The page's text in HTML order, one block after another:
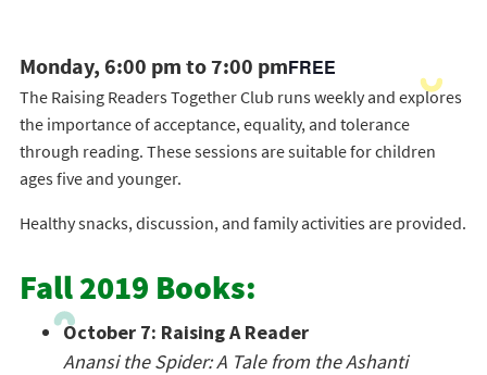
Monday, 6:00 pm to 7:00 pmFREE
The Raising Readers Together Club runs weekly and explores
the importance of acceptance, equality, and tolerance
through reading. These sessions are suitable for children
ages five and younger.
Healthy snacks, discussion, and family activities are provided.
Fall 2019 Books:
October 7: Raising A Reader
Anansi the Spider: A Tale from the Ashanti